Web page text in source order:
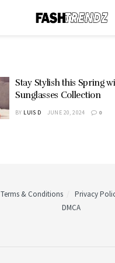
Stay Stylish this Spring
Sunglasses Collection
BY LUIS D JUNE 20, 2024 0
Terms & Conditions Privacy
DMCA